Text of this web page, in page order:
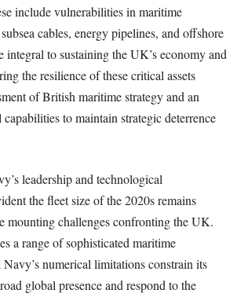
include vulnerabilities in maritime
cables, energy pipelines, and offshore
to sustaining the UK’s economy and
the resilience of these critical assets
of British maritime strategy and an
to maintain strategic deterrence
leadership and technological
the fleet size of the 2020s remains
mounting challenges confronting the UK.
a range of sophisticated maritime
numerical limitations constrain its
global presence and respond to the